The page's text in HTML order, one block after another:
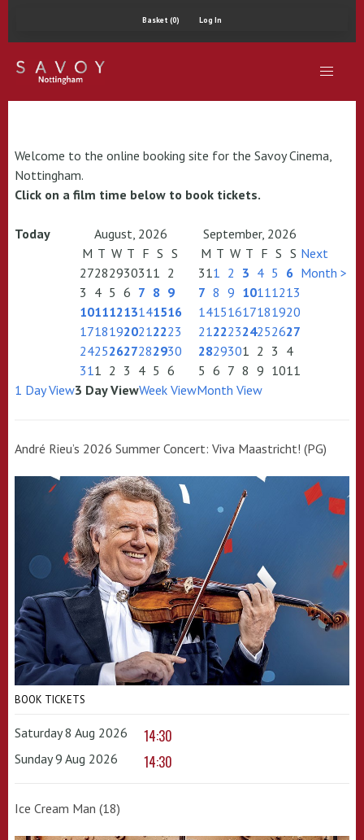
Basket (0) Log In
Welcome to the online booking site for the Savoy Cinema,
Nottingham.
Click on a film time below to book tickets.
Today August, 2026
September, 2026
M T W T F S S
27282930311 2
3 4 5 6 7 8 9
10111213141516
17181920212223
24252627282930
311 2 3 4 5 6
M T W T F S S
311 2 3 4 5 6
7 8 9 10111213
14151617181920
21222324252627
2829301 2 3 4
5 6 7 8 9 1011
Next
Month >
1 Day View3 Day ViewWeek ViewMonth View
André Rieu’s 2026 Summer Concert: Viva Maastricht! (PG)
BOOK TICKETS
Saturday 8 Aug 2026 14:30
Sunday 9 Aug 2026 14:30
Ice Cream Man (18)